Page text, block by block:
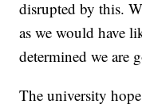
disrupted by this.
as we would have
determined we are
The university